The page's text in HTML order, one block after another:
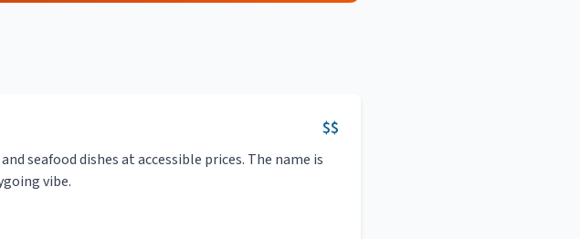
$$
seafood dishes at accessible prices. The name is
vibe.